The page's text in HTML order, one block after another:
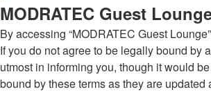
MODRATEC Guest
By accessing “MODRATEC Guest
If you do not agree to be legally bound by
utmost in informing you, though it would
bound by these terms as they are updated